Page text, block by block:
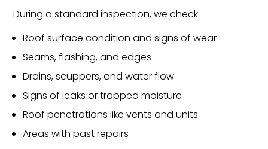
During a standard inspection, we check:
Roof surface condition and signs of wear
Seams, flashing, and edges
Drains, scuppers, and water flow
Signs of leaks or trapped moisture
Roof penetrations like vents and units
Areas with past repairs